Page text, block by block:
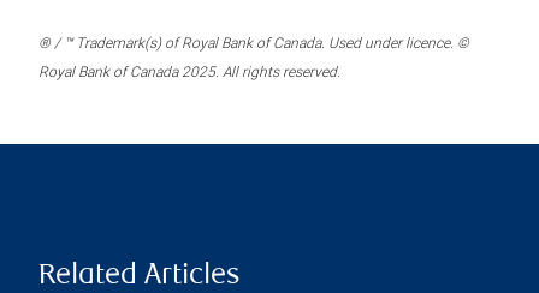
® / ™ Trademark(s) of Royal Bank of Canada. Used under licence. ©
Royal Bank of Canada 2025. All rights reserved.
Related Articles